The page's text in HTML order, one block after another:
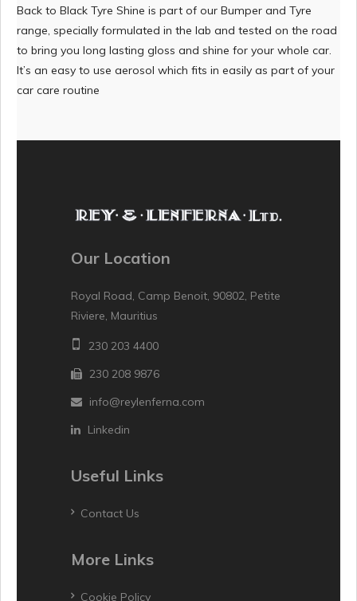
Back to Black Tyre Shine is part of our Bumper and Tyre
range, specially formulated in the lab and tested on the road
to bring you long lasting gloss and shine for your whole car.
It’s an easy to use aerosol which fits in easily as part of your
car care routine
Our Location
Royal Road, Camp Benoit, 90802, Petite
Riviere, Mauritius
230 203 4400
230 208 9876
info@reylenferna.com
Linkedin
Useful Links
Contact Us
More Links
Cookie Policy